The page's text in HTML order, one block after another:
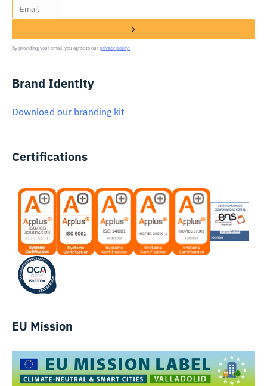
By providing your email, you agree to our privacy policy.
Brand Identity
Download our branding kit
Certifications
EU Mission